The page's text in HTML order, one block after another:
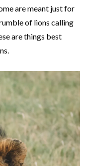
are meant just for
of lions calling
are things best